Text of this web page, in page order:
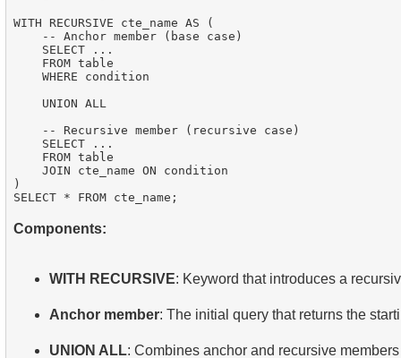
WITH RECURSIVE cte_name AS (
    -- Anchor member (base case)
    SELECT ...
    FROM table
    WHERE condition
    UNION ALL
    -- Recursive member (recursive case)
    SELECT ...
    FROM table
    JOIN cte_name ON condition
)
Components:
WITH RECURSIVE: Keyword that introduces a
Anchor member: The initial query that returns the
UNION ALL: Combines anchor and recursive members